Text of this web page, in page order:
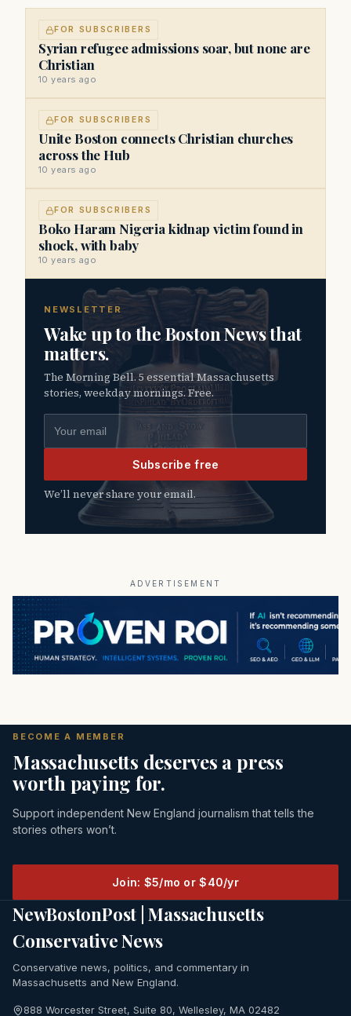
FOR SUBSCRIBERS
Syrian refugee admissions soar, but none are
Christian
10 years ago
FOR SUBSCRIBERS
Unite Boston connects Christian churches
across the Hub
10 years ago
FOR SUBSCRIBERS
Boko Haram Nigeria kidnap victim found in
shock, with baby
10 years ago
NEWSLETTER
Wake up to the Boston News that
matters.
The Morning Bell. 5 essential Massachusetts
stories, weekday mornings. Free.
Email address
Subscribe free
We’ll never share your email.
ADVERTISEMENT
BECOME A MEMBER
Massachusetts deserves a press
worth paying for.
Support independent New England journalism that tells the
stories others won’t.
Join: $5/mo or $40/yr
NewBostonPost | Massachusetts
Conservative News
Conservative news, politics, and commentary in
Massachusetts and New England.
888 Worcester Street, Suite 80, Wellesley, MA 02482